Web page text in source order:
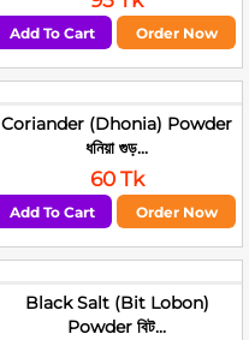
Add To Cart Order Now
Coriander (Dhonia) Powder
ধনিয়া গুড়...
60 Tk
Add To Cart Order Now
Black Salt (Bit Lobon)
Powder বিট...